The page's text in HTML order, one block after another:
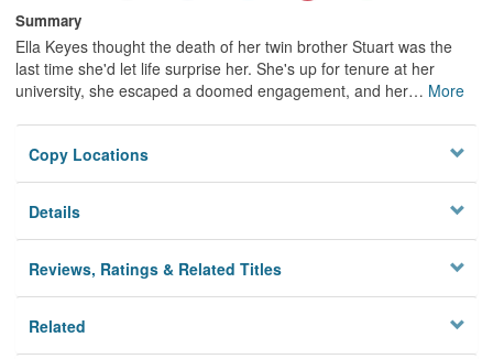
Summary
Ella Keyes thought the death of her twin brother Stuart was the
last time she'd let life surprise her. She's up for tenure at her
university, she escaped a doomed engagement, and her… More
Copy Locations
Details
Reviews, Ratings & Related Titles
Related